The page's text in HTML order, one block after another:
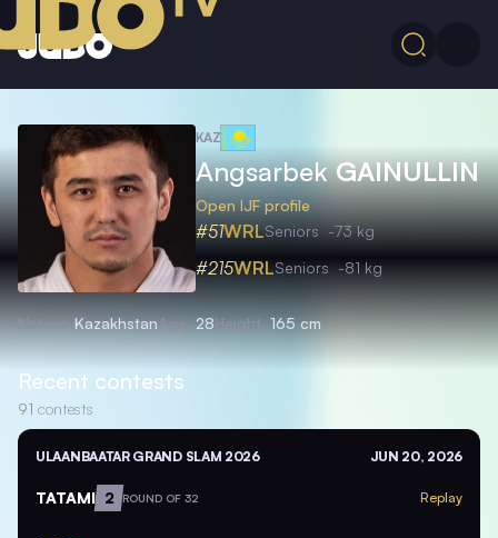
KAZ
AngsarbekGAINULLIN
Open IJF profile
#51WRLSeniors -73 kg
#215WRLSeniors -81 kg
Nation KazakhstanAge 28Height 165 cm
Recent contests
91 contests
ULAANBAATAR GRAND SLAM 2026 JUN 20, 2026
TATAMI 2 ROUND OF 32 Replay